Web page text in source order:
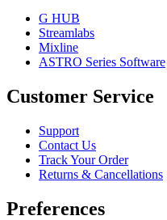
G HUB
Streamlabs
Mixline
ASTRO Series Software
Customer Service
Support
Contact Us
Track Your Order
Returns & Cancellations
Preferences